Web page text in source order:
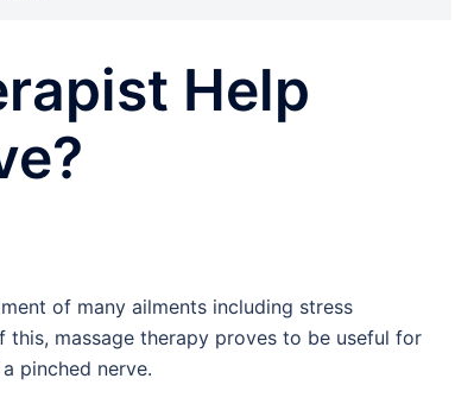
Help
of many ailments including stress
massage therapy proves to be useful for
pinched nerve.